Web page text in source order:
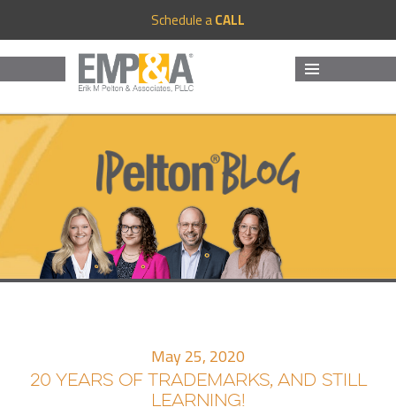
Schedule aCALL
May 25, 2020
20 YEARS OF TRADEMARKS, AND STILL
LEARNING!